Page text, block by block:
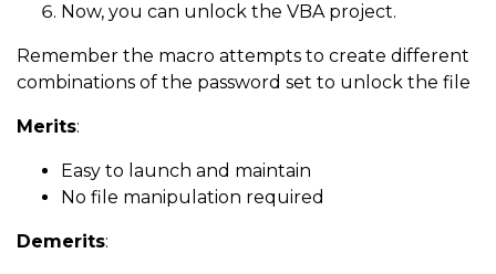
Now, you can unlock the VBA project.
Remember the macro attempts to create different
combinations of the password set to unlock the file
Merits:
Easy to launch and maintain
No file manipulation required
Demerits: